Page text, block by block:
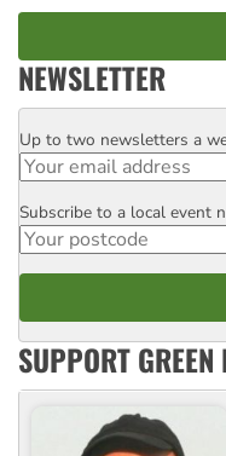
NEWSLETTER
Email
Up to two newsletters a
Postcode
Subscribe to a local event
SUPPORT GREEN